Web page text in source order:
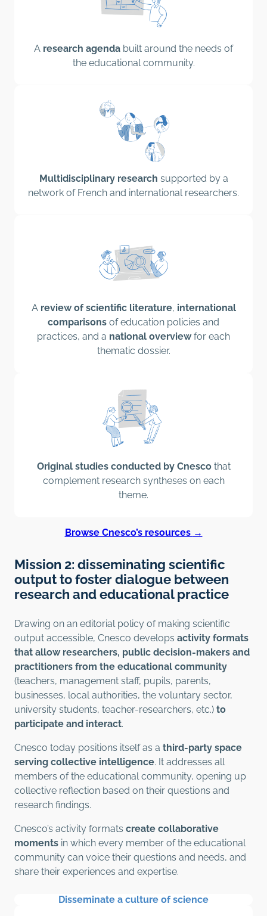
A research agenda built around the needs of
the educational community.
Multidisciplinary research supported by a
network of French and international researchers.
A review of scientific literature, international
comparisons of education policies and
practices, and a national overviewfor each
thematic dossier.
Original studies conducted by Cnescothat
complement research syntheses on each
theme.
Browse Cnesco’s resources →
Mission 2: disseminating scientific
output to foster dialogue between
research and educational practice
Drawing on an editorial policy of making scientific
output accessible, Cnesco develops activity formats
that allow researchers, public decision-makers and
practitioners from the educational community
(teachers, management staff, pupils, parents,
businesses, local authorities, the voluntary sector,
university students, teacher-researchers, etc.) to
participate and interact.
Cnesco today positions itself as a third-party space
serving collective intelligence. It addresses all
members of the educational community, opening up
collective reflection based on their questions and
research findings.
Cnesco’s activity formats create collaborative
moments in which every member of the educational
community can voice their questions and needs, and
share their experiences and expertise.
Disseminate a culture of science